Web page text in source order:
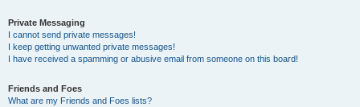
Private Messaging
I cannot send private messages!
I keep getting unwanted private messages!
I have received a spamming or abusive email from someone on this board!
Friends and Foes
What are my Friends and Foes lists?